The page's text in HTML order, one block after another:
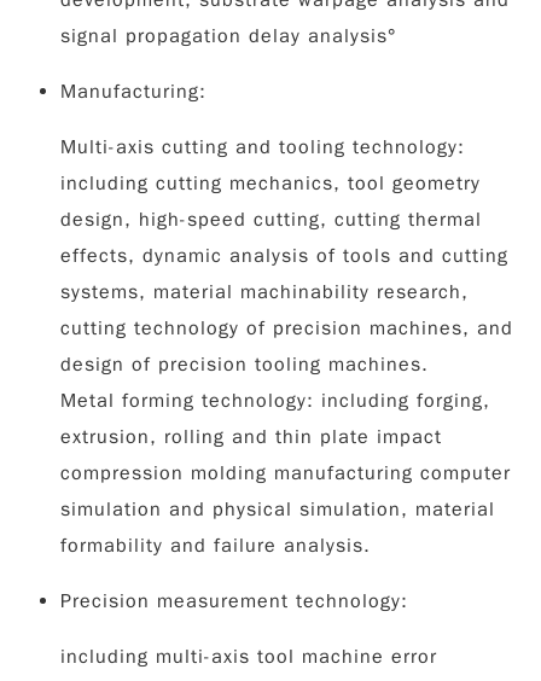
signal propagation delay analysis°
Manufacturing:
Multi-axis cutting and tooling technology:
including cutting mechanics, tool geometry
design, high-speed cutting, cutting thermal
effects, dynamic analysis of tools and cutting
systems, material machinability research,
cutting technology of precision machines, and
design of precision tooling machines.
Metal forming technology: including forging,
extrusion, rolling and thin plate impact
compression molding manufacturing computer
simulation and physical simulation, material
formability and failure analysis.
Precision measurement technology:
including multi-axis tool machine error